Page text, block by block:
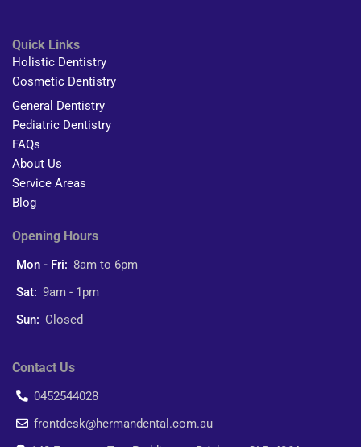
Quick Links
Holistic Dentistry
Cosmetic Dentistry
General Dentistry
Pediatric Dentistry
FAQs
About Us
Service Areas
Blog
Opening Hours
Mon - Fri: 8am to 6pm
Sat: 9am - 1pm
Sun: Closed
Contact Us
0452544028
frontdesk@hermandental.com.au